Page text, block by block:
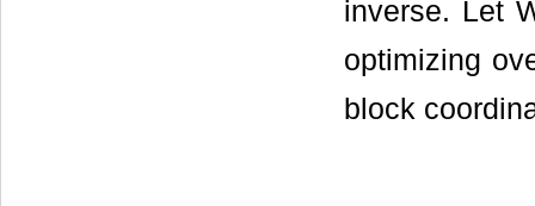
inverse. Let
optimizing
block